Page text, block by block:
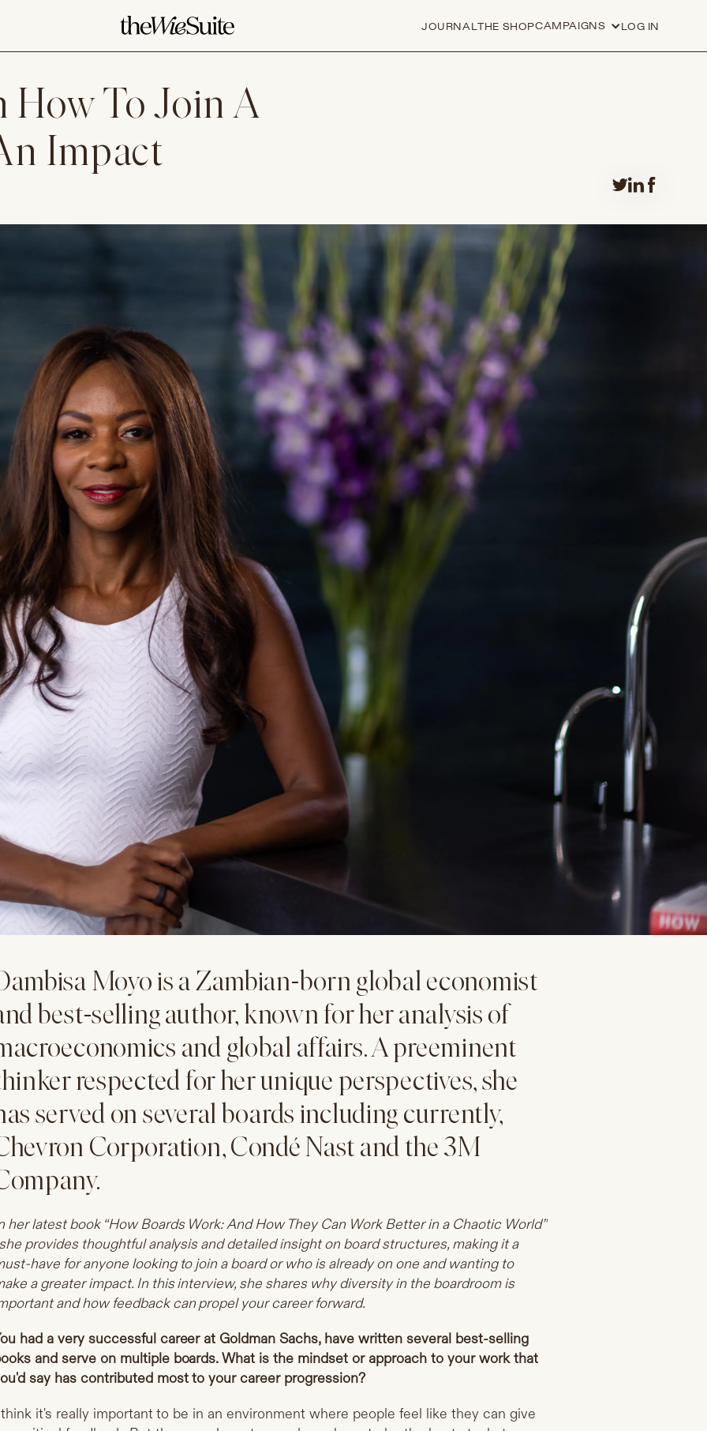
JOURNALTHE SHOPCAMPAIGNS LOG IN
How To Join A
Impact
Moyo is a Zambian-born global economist
best-selling author, known for her analysis of
and global affairs. A preeminent
respected for her unique perspectives, she
served on several boards including currently,
Corporation, Condé Nast and the 3M
her latest book “How Boards Work: And How They Can Work Better in a Chaotic World”
provides thoughtful analysis and detailed insight on board structures, making it a
have for anyone looking to join a board or who is already on one and wanting to
a greater impact. In this interview, she shares why diversity in the boardroom is
and how feedback can propel your career forward.
had a very successful career at Goldman Sachs, have written several best-selling
and serve on multiple boards. What is the mindset or approach to your work that
say has contributed most to your career progression?
it's really important to be in an environment where people feel like they can give